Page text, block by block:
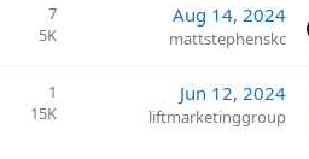
7
5K
Aug 14, 2024
mattstephenskc
1
15K
Jun 12, 2024
liftmarketinggroup